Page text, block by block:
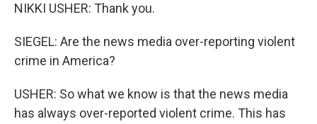
NIKKI USHER: Thank you.
SIEGEL: Are the news media over-reporting violent
crime in America?
USHER: So what we know is that the news media
has always over-reported violent crime. This has